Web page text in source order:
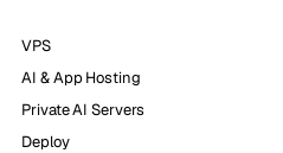
VPS
AI & App Hosting
Private AI Servers
Deploy